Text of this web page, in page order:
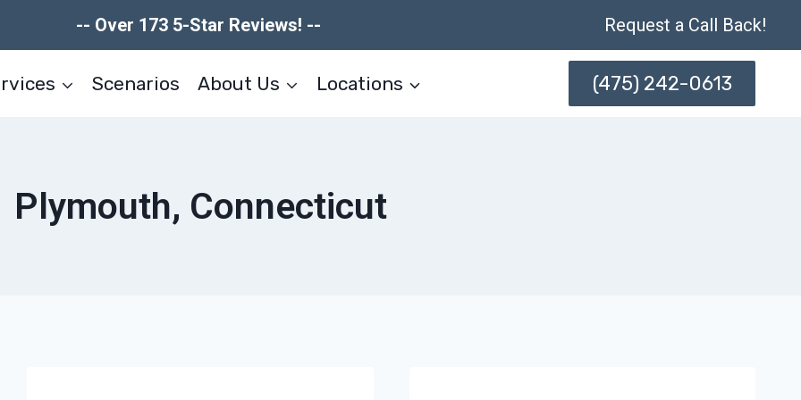
-- Over 173 5-Star Reviews! -- Request a Call Back!
Scenarios About Us Locations (475) 242-0613
Plymouth, Connecticut